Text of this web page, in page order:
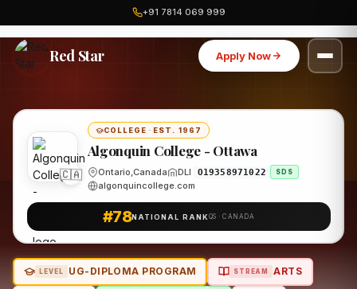
+91 7814 069 999
Red Star Apply Now
Algonquin College - Ottawa Program
🇨🇦
COLLEGE · EST. 1967
Algonquin College - Ottawa
Ontario,Canada DLI O19358971022 SDS
algonquincollege.com
#78NATIONAL RANK QS · CANADA
LEVEL UG-DIPLOMA PROGRAM STREAM ARTS